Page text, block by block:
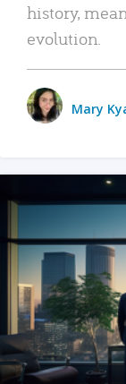
history,
evolution.
Mary